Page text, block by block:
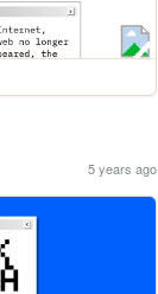
5 years ago